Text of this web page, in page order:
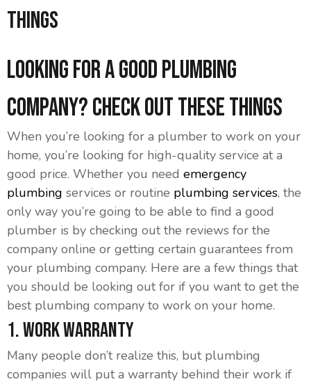
Things
Looking for a Good Plumbing
Company? Check Out These Things
When you’re looking for a plumber to work on your
home, you’re looking for high-quality service at a
good price. Whether you need emergency
plumbing services or routine plumbing services, the
only way you’re going to be able to find a good
plumber is by checking out the reviews for the
company online or getting certain guarantees from
your plumbing company. Here are a few things that
you should be looking out for if you want to get the
best plumbing company to work on your home.
1. Work Warranty
Many people don’t realize this, but plumbing
companies will put a warranty behind their work if